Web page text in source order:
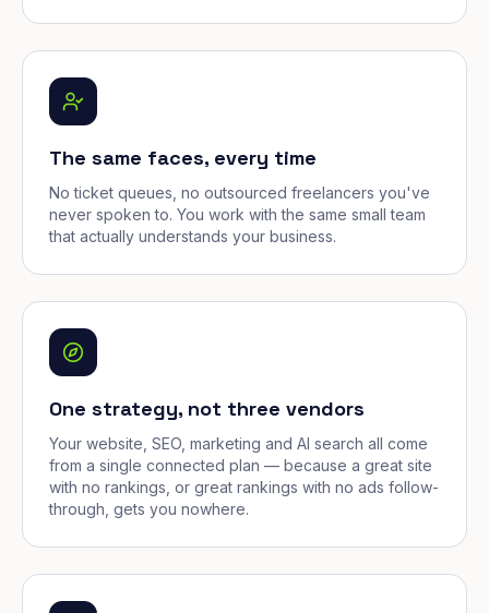
The same faces, every time
No ticket queues, no outsourced freelancers you've
never spoken to. You work with the same small team
that actually understands your business.
One strategy, not three vendors
Your website, SEO, marketing and AI search all come
from a single connected plan — because a great site
with no rankings, or great rankings with no ads follow-
through, gets you nowhere.